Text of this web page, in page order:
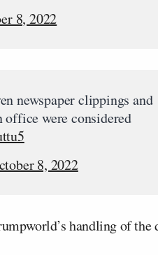
8, 2022
newspaper clippings and
were considered
8, 2022
handling of the